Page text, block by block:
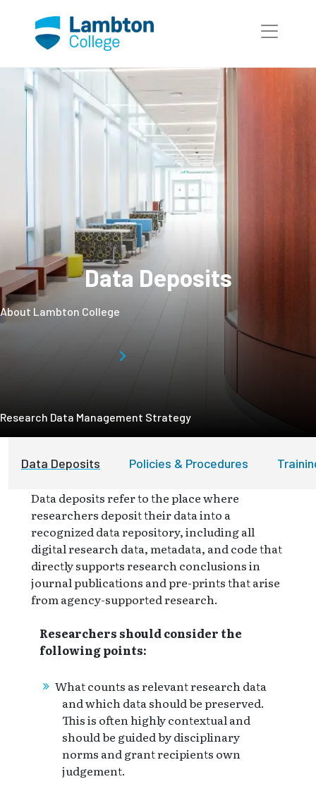
Data Deposits
About Lambton College
Research Data Management Strategy
Data Deposits Policies & Procedures
Data deposits refer to the place where
researchers deposit their data into a
recognized data repository, including all
digital research data, metadata, and code that
directly supports research conclusions in
journal publications and pre-prints that arise
from agency-supported research.
Researchers should consider the
following points:
What counts as relevant research data
and which data should be preserved.
This is often highly contextual and
should be guided by disciplinary
norms and grant recipients own
judgement.